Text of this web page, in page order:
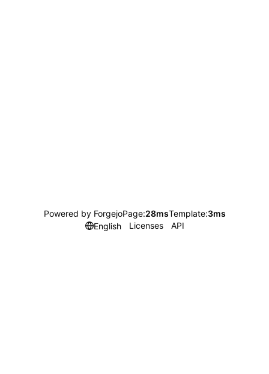
Powered by ForgejoPage:28msTemplate:3ms
English
Licenses API